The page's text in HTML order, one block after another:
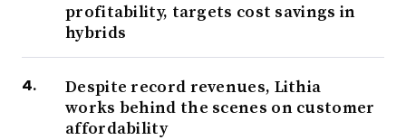
profitability, targets cost savings in
hybrids
Despite record revenues, Lithia
works behind the scenes on customer
affordability